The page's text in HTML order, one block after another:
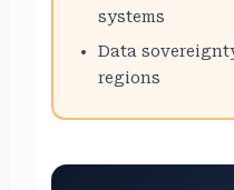
systems
Data
regions